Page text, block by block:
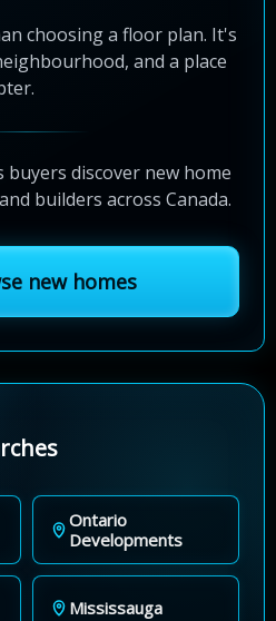
choosing a floor plan. It's
and a place
buyers discover new home
builders across Canada.
new homes
Ontario
Developments
Mississauga